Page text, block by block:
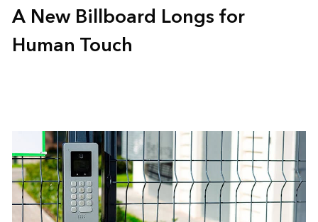
A New Billboard Longs for
Human Touch